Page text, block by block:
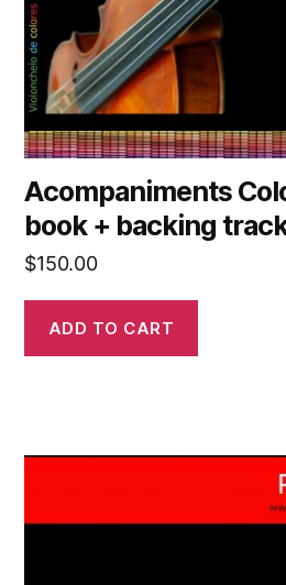
Acompaniments
book + backing
$150.00
ADD TO CART